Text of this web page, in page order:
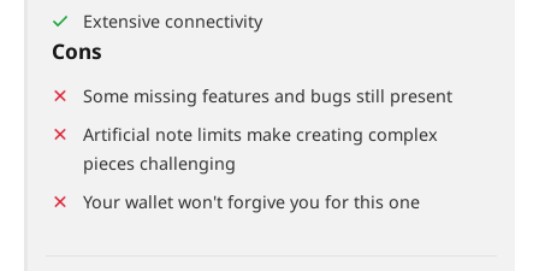
Extensive connectivity
Cons
Some missing features and bugs still present
Artificial note limits make creating complex
pieces challenging
Your wallet won't forgive you for this one